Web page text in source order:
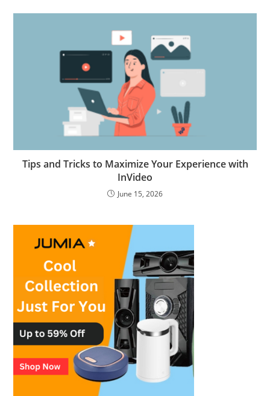
Tips and Tricks to Maximize Your Experience with
InVideo
June 15, 2026